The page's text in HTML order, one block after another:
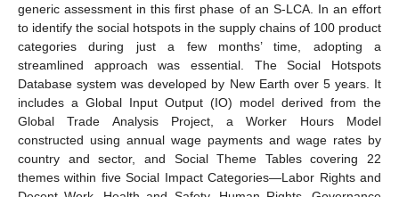
generic assessment in this first phase of an S-LCA. In an effort
to identify the social hotspots in the supply chains of 100 product
categories during just a few months’ time, adopting a
streamlined approach was essential. The Social Hotspots
Database system was developed by New Earth over 5 years. It
includes a Global Input Output (IO) model derived from the
Global Trade Analysis Project, a Worker Hours Model
constructed using annual wage payments and wage rates by
country and sector, and Social Theme Tables covering 22
themes within five Social Impact Categories—Labor Rights and